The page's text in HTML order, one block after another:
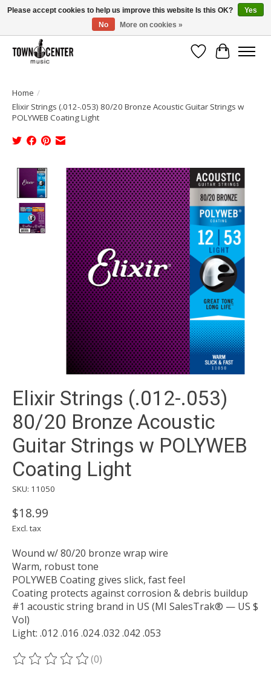
Free Shipping on Most Orders Over $99!
Wish List
Cart
Home /
Elixir Strings (.012-.053) 80/20 Bronze Acoustic Guitar Strings w
POLYWEB Coating Light
Product image slideshow Items
Elixir Strings (.012-.053)
80/20 Bronze Acoustic
Guitar Strings w POLYWEB
Coating Light
SKU: 11050
$18.99
Excl. tax
Wound w/ 80/20 bronze wrap wire
Warm, robust tone
POLYWEB Coating gives slick, fast feel
Coating protects against corrosion & debris buildup
#1 acoustic string brand in US (MI SalesTrak® — US $
Vol)
Light: .012 .016 .024 .032 .042 .053
The rating of this product is
(0)
Please accept cookies to help us improve this website Is this OK?
Yes
No
More on cookies »